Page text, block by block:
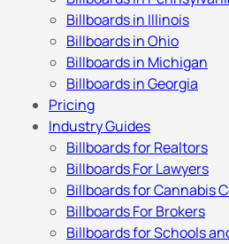
Billboards in Illinois
Billboards in Ohio
Billboards in Michigan
Billboards in Georgia
Pricing
Industry Guides
Billboards for Realtors
Billboards For Lawyers
Billboards for Cannabis
Billboards For Brokers
Billboards for Schools